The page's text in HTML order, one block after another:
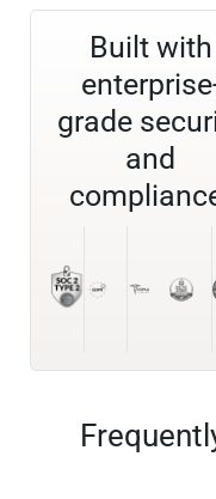
Built with
grade
and